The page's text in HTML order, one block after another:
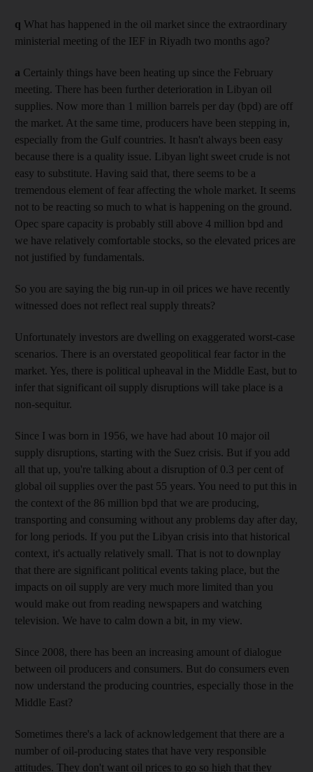
q What has happened in the oil market since the extraordinary
ministerial meeting of the IEF in Riyadh two months ago?
a Certainly things have been heating up since the February
meeting. There has been further deterioration in Libyan oil
supplies. Now more than 1 million barrels per day (bpd) are off
the market. At the same time, producers have been stepping in,
especially from the Gulf countries. It hasn't always been easy
because there is a quality issue. Libyan light sweet crude is not
easy to substitute. Having said that, there seems to be a
tremendous element of fear affecting the whole market. It seems
not to be reacting so much to what is happening on the ground.
Opec spare capacity is probably still above 4 million bpd and
we have relatively comfortable stocks, so the elevated prices are
not justified by fundamentals.
So you are saying the big run-up in oil prices we have recently
witnessed does not reflect real supply threats?
Unfortunately investors are dwelling on exaggerated worst-case
scenarios. There is an overstated geopolitical fear factor in the
market. Yes, there is political upheaval in the Middle East, but to
infer that significant oil supply disruptions will take place is a
non-sequitur.
Since I was born in 1956, we have had about 10 major oil
supply disruptions, starting with the Suez crisis. But if you add
all that up, you're talking about a disruption of 0.3 per cent of
global oil supplies over the past 55 years. You need to put this in
the context of the 86 million bpd that we are producing,
transporting and consuming without any problems day after day,
for long periods. If you put the Libyan crisis into that historical
context, it's actually relatively small. That is not to downplay
that there are significant political events taking place, but the
impacts on oil supply are very much more limited than you
would make out from reading newspapers and watching
television. We have to calm down a bit, in my view.
Since 2008, there has been an increasing amount of dialogue
between oil producers and consumers. But do consumers even
now understand the producing countries, especially those in the
Middle East?
Sometimes there's a lack of acknowledgement that there are a
number of oil-producing states that have very responsible
attitudes. They don't want oil prices to go so high that they